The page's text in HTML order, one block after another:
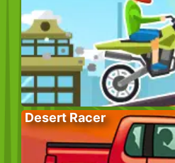
Desert Racer